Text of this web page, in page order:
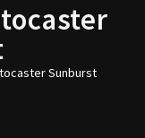
Sunburst